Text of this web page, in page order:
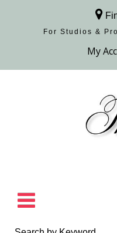
For Studios &